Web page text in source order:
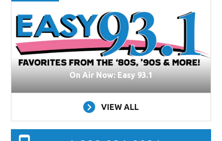
On Air Now: Easy 93.1
VIEW ALL